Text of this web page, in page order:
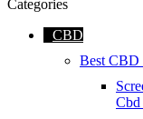
Categories
CBD
Best CBD